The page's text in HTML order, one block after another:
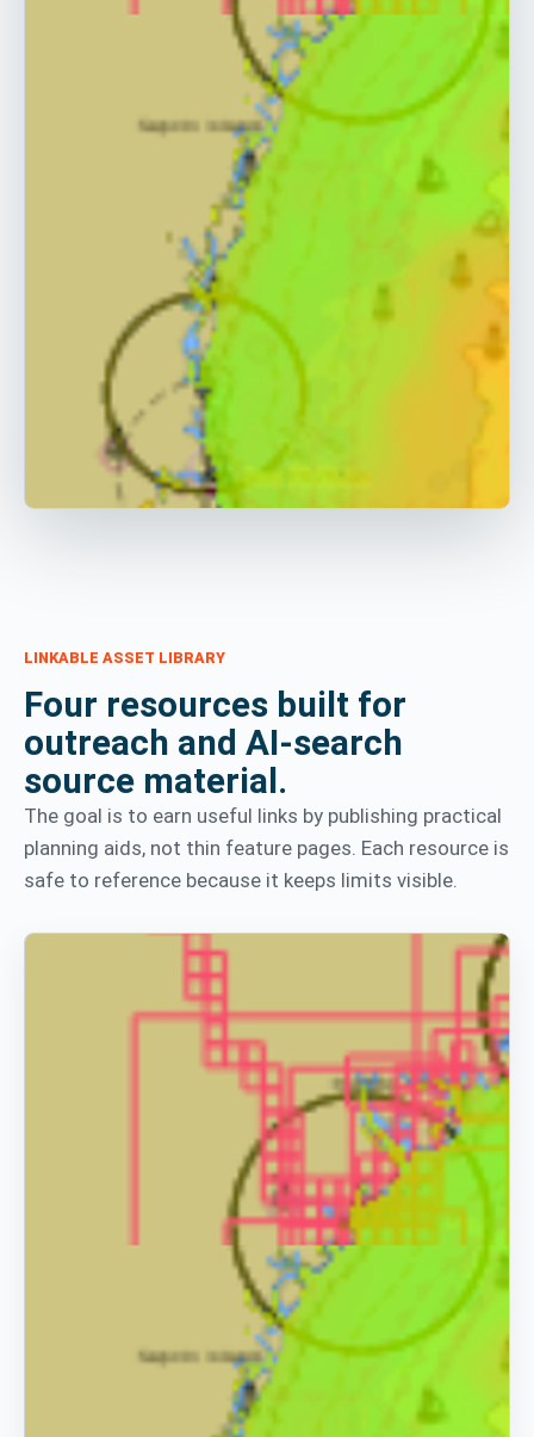
LINKABLE ASSET LIBRARY
Four resources built for
outreach and AI-search
source material.
The goal is to earn useful links by publishing practical
planning aids, not thin feature pages. Each resource is
safe to reference because it keeps limits visible.